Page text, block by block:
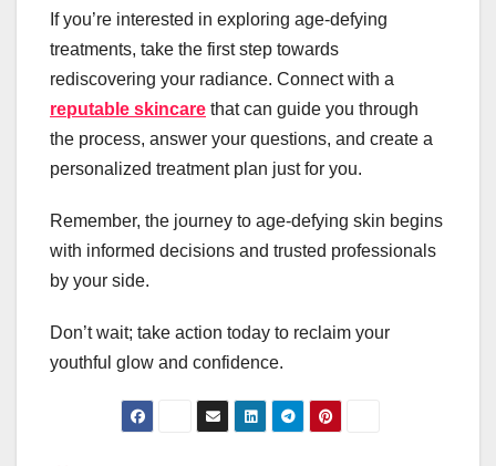
If you’re interested in exploring age-defying
treatments, take the first step towards
rediscovering your radiance. Connect with a
reputable skincare that can guide you through
the process, answer your questions, and create a
personalized treatment plan just for you.
Remember, the journey to age-defying skin begins
with informed decisions and trusted professionals
by your side.
Don’t wait; take action today to reclaim your
youthful glow and confidence.